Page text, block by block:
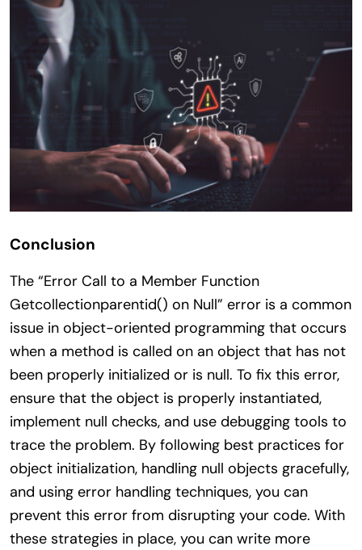
Conclusion
The “Error Call to a Member Function
Getcollectionparentid() on Null” error is a common
issue in object-oriented programming that occurs
when a method is called on an object that has not
been properly initialized or is null. To fix this error,
ensure that the object is properly instantiated,
implement null checks, and use debugging tools to
trace the problem. By following best practices for
object initialization, handling null objects gracefully,
and using error handling techniques, you can
prevent this error from disrupting your code. With
these strategies in place, you can write more